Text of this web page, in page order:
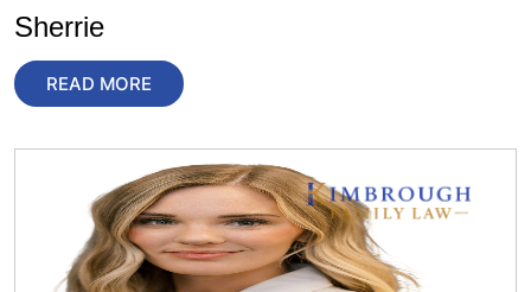
Sherrie
READ MORE